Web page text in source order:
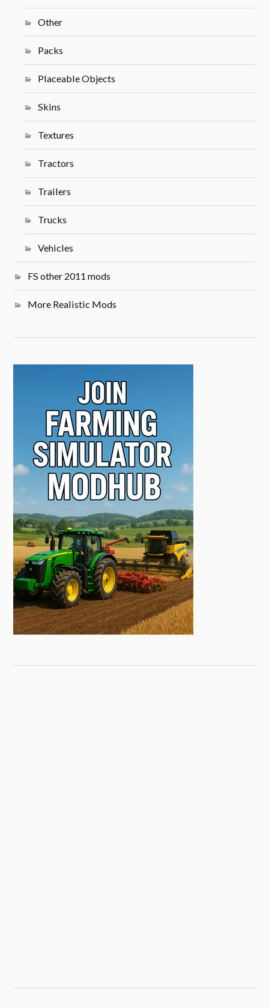
Other
Packs
Placeable Objects
Skins
Textures
Tractors
Trailers
Trucks
Vehicles
FS other 2011 mods
More Realistic Mods